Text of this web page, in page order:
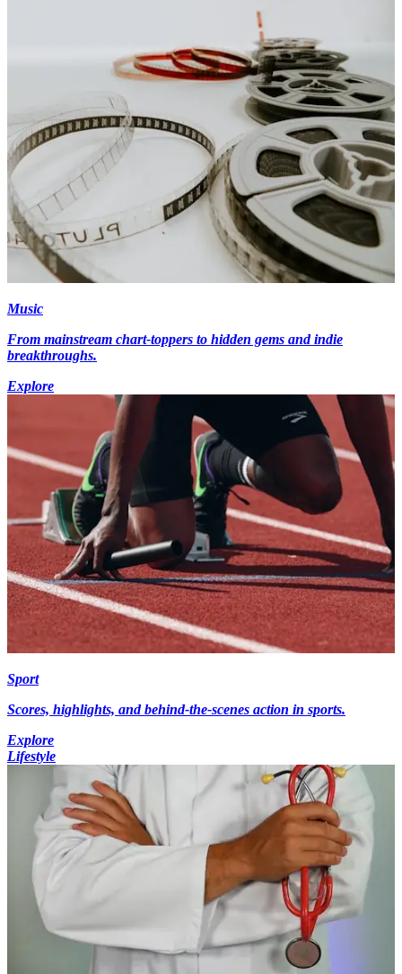
Music
From mainstream chart-toppers to hidden gems and indie
breakthroughs.
Explore
Sport
Scores, highlights, and behind-the-scenes action in sports.
Explore
Lifestyle